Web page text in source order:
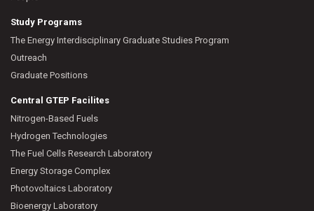
Study Programs
The Energy Interdisciplinary Graduate Studies Program
Outreach
Graduate Positions
Central GTEP Facilites
Nitrogen-Based Fuels
Hydrogen Technologies
The Fuel Cells Research Laboratory
Energy Storage Complex
Photovoltaics Laboratory
Bioenergy Laboratory